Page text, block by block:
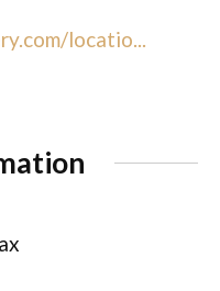
locatio...